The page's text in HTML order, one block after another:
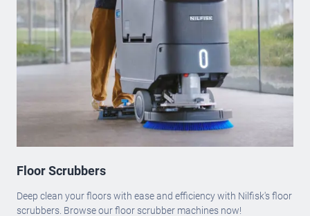
Floor Scrubbers
Deep clean your floors with ease and efficiency with Nilfisk's floor
scrubbers. Browse our floor scrubber machines now!